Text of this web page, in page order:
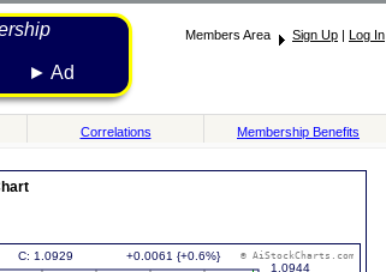
► Ad
Members Area Sign Up | Log In
Correlations Membership Benefits